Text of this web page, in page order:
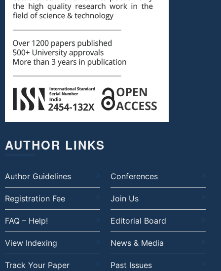
AUTHOR LINKS
Author Guidelines Conferences
Registration Fee Join Us
FAQ – Help! Editorial Board
View Indexing News & Media
Track Your Paper Past Issues